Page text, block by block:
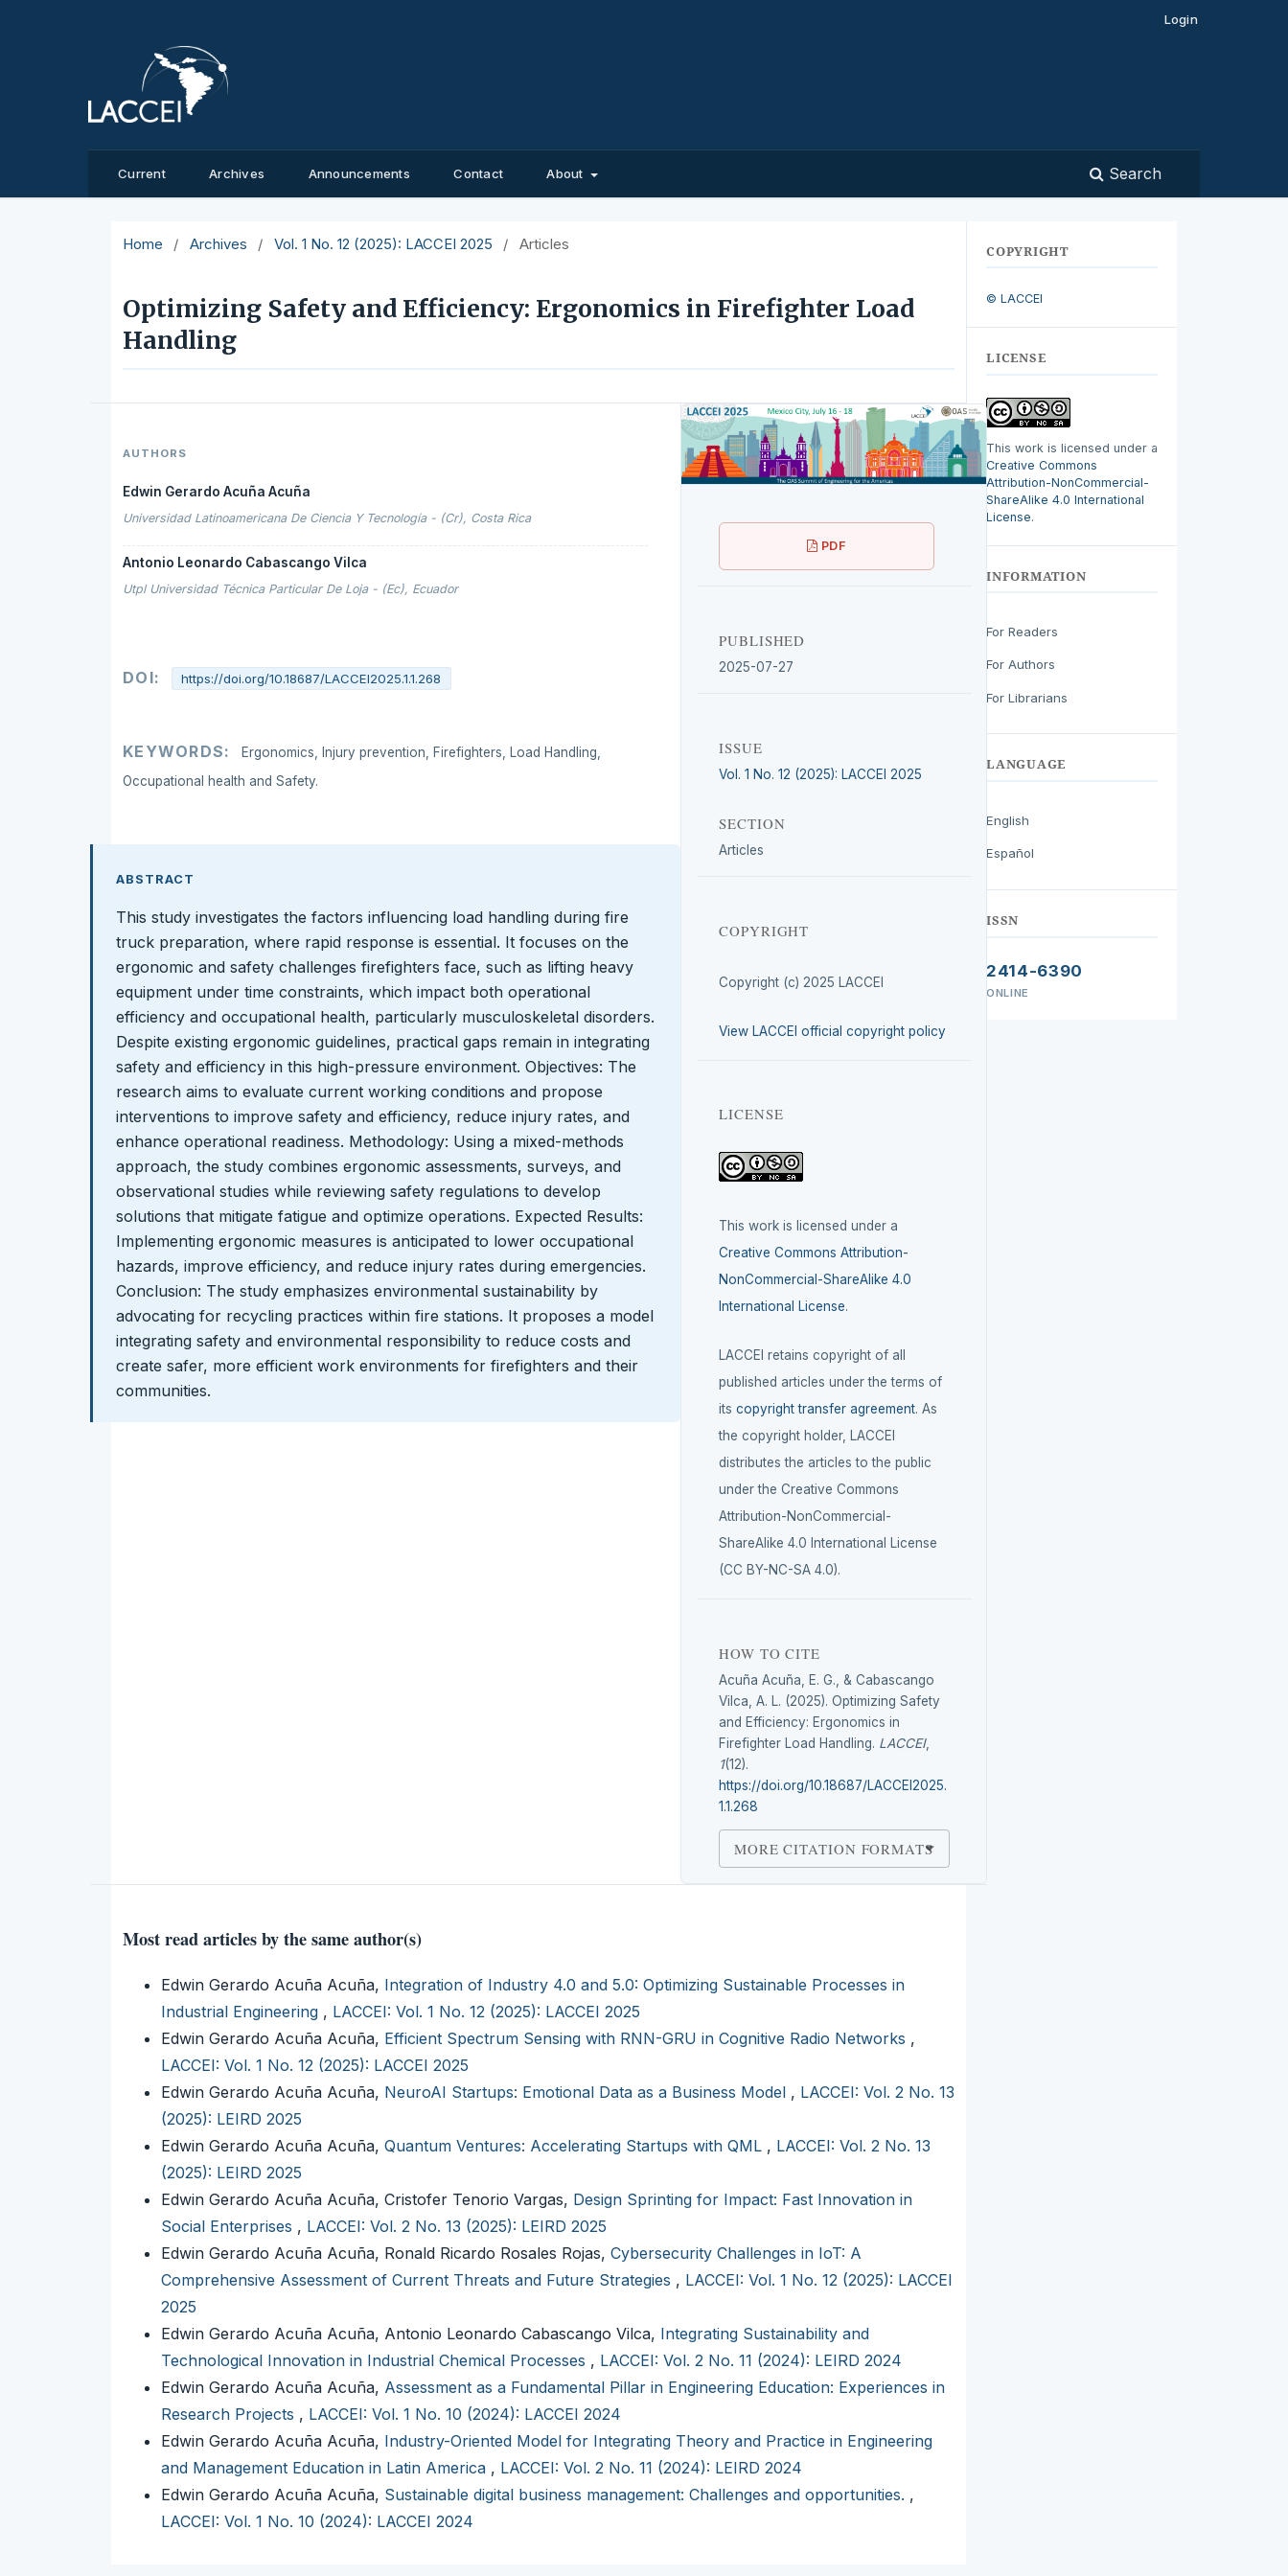
Current Archives Announcements Contact About Search
Login
Home / Archives / Vol. 1 No. 12 (2025): LACCEI 2025 / Articles
Optimizing Safety and Efficiency: Ergonomics in Firefighter Load
Handling
AUTHORS
Edwin Gerardo Acuña Acuña
Universidad Latinoamericana De Ciencia Y Tecnología - (Cr), Costa Rica
Antonio Leonardo Cabascango Vilca
Utpl Universidad Técnica Particular De Loja - (Ec), Ecuador
DOI: https://doi.org/10.18687/LACCEI2025.1.1.268
KEYWORDS:
Ergonomics, Injury prevention, Firefighters, Load Handling,
Occupational health and Safety.
ABSTRACT
This study investigates the factors influencing load handling during fire
truck preparation, where rapid response is essential. It focuses on the
ergonomic and safety challenges firefighters face, such as lifting heavy
equipment under time constraints, which impact both operational
efficiency and occupational health, particularly musculoskeletal disorders.
Despite existing ergonomic guidelines, practical gaps remain in integrating
safety and efficiency in this high-pressure environment. Objectives: The
research aims to evaluate current working conditions and propose
interventions to improve safety and efficiency, reduce injury rates, and
enhance operational readiness. Methodology: Using a mixed-methods
approach, the study combines ergonomic assessments, surveys, and
observational studies while reviewing safety regulations to develop
solutions that mitigate fatigue and optimize operations. Expected Results:
Implementing ergonomic measures is anticipated to lower occupational
hazards, improve efficiency, and reduce injury rates during emergencies.
Conclusion: The study emphasizes environmental sustainability by
advocating for recycling practices within fire stations. It proposes a model
integrating safety and environmental responsibility to reduce costs and
create safer, more efficient work environments for firefighters and their
communities.
PDF
PUBLISHED
2025-07-27
ISSUE
Vol. 1 No. 12 (2025): LACCEI 2025
SECTION
Articles
COPYRIGHT
Copyright (c) 2025 LACCEI
View LACCEI official copyright policy
LICENSE
This work is licensed under a
Creative Commons Attribution-
NonCommercial-ShareAlike 4.0
International License.
LACCEI retains copyright of all
published articles under the terms of
itscopyright transfer agreement. As
the copyright holder, LACCEI
distributes the articles to the public
under the Creative Commons
Attribution-NonCommercial-
ShareAlike 4.0 International License
(CC BY-NC-SA 4.0).
HOW TO CITE
Acuña Acuña, E. G., & Cabascango
Vilca, A. L. (2025). Optimizing Safety
and Efficiency: Ergonomics in
Firefighter Load Handling. LACCEI,
1(12).
https://doi.org/10.18687/LACCEI2025.
1.1.268
MORE CITATION FORMATS
Most read articles by the same author(s)
Edwin Gerardo Acuña Acuña, Integration of Industry 4.0 and 5.0: Optimizing Sustainable Processes in
Industrial Engineering , LACCEI: Vol. 1 No. 12 (2025): LACCEI 2025
Edwin Gerardo Acuña Acuña, Efficient Spectrum Sensing with RNN-GRU in Cognitive Radio Networks ,
LACCEI: Vol. 1 No. 12 (2025): LACCEI 2025
Edwin Gerardo Acuña Acuña, NeuroAI Startups: Emotional Data as a Business Model , LACCEI: Vol. 2 No. 13
(2025): LEIRD 2025
Edwin Gerardo Acuña Acuña, Quantum Ventures: Accelerating Startups with QML , LACCEI: Vol. 2 No. 13
(2025): LEIRD 2025
Edwin Gerardo Acuña Acuña, Cristofer Tenorio Vargas, Design Sprinting for Impact: Fast Innovation in
Social Enterprises , LACCEI: Vol. 2 No. 13 (2025): LEIRD 2025
Edwin Gerardo Acuña Acuña, Ronald Ricardo Rosales Rojas, Cybersecurity Challenges in IoT: A
Comprehensive Assessment of Current Threats and Future Strategies , LACCEI: Vol. 1 No. 12 (2025): LACCEI
2025
Edwin Gerardo Acuña Acuña, Antonio Leonardo Cabascango Vilca, Integrating Sustainability and
Technological Innovation in Industrial Chemical Processes , LACCEI: Vol. 2 No. 11 (2024): LEIRD 2024
Edwin Gerardo Acuña Acuña, Assessment as a Fundamental Pillar in Engineering Education: Experiences in
Research Projects , LACCEI: Vol. 1 No. 10 (2024): LACCEI 2024
Edwin Gerardo Acuña Acuña, Industry-Oriented Model for Integrating Theory and Practice in Engineering
and Management Education in Latin America , LACCEI: Vol. 2 No. 11 (2024): LEIRD 2024
Edwin Gerardo Acuña Acuña, Sustainable digital business management: Challenges and opportunities. ,
LACCEI: Vol. 1 No. 10 (2024): LACCEI 2024
COPYRIGHT
© LACCEI
LICENSE
This work is licensed under a
Creative Commons
Attribution-NonCommercial-
ShareAlike 4.0 International
License.
INFORMATION
For Readers
For Authors
For Librarians
LANGUAGE
English
Español
ISSN
2414-6390
ONLINE